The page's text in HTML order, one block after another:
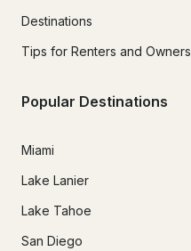
Destinations
Tips for Renters and Owners
Popular Destinations
Miami
Lake Lanier
Lake Tahoe
San Diego